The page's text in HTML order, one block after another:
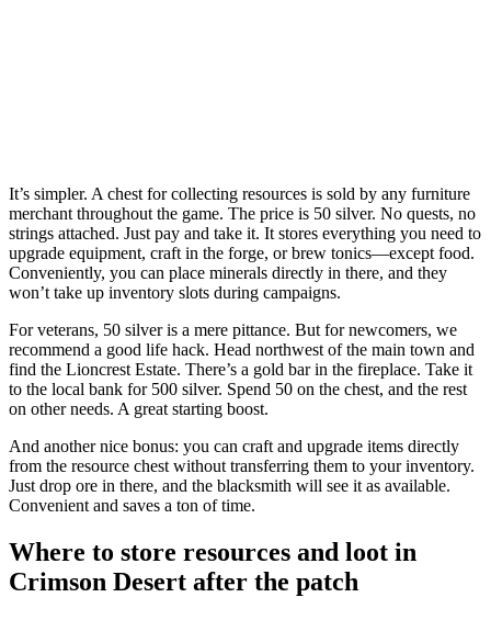
It’s simpler. A chest for collecting resources is sold by any furniture
merchant throughout the game. The price is 50 silver. No quests, no
strings attached. Just pay and take it. It stores everything you need to
upgrade equipment, craft in the forge, or brew tonics—except food.
Conveniently, you can place minerals directly in there, and they
won’t take up inventory slots during campaigns.
For veterans, 50 silver is a mere pittance. But for newcomers, we
recommend a good life hack. Head northwest of the main town and
find the Lioncrest Estate. There’s a gold bar in the fireplace. Take it
to the local bank for 500 silver. Spend 50 on the chest, and the rest
on other needs. A great starting boost.
And another nice bonus: you can craft and upgrade items directly
from the resource chest without transferring them to your inventory.
Just drop ore in there, and the blacksmith will see it as available.
Convenient and saves a ton of time.
Where to store resources and loot in
Crimson Desert after the patch